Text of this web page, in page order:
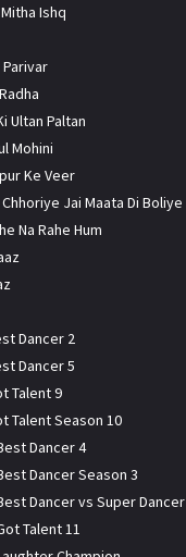
Ishq
Parivar
Ultan Paltan
Mohini
Ke Veer
Jai Maata Di Boliye
Na Rahe Hum
Dancer 2
Dancer 5
Talent 9
Talent Season 10
Dancer 4
Dancer Season 3
Dancer vs Super Dancer
Talent 11